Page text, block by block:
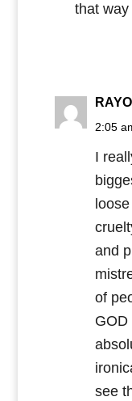
that
2:05
I
and
of
GOD
see